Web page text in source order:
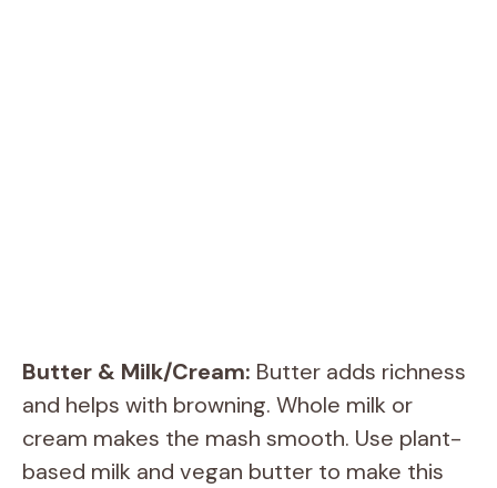
Butter & Milk/Cream: Butter adds richness
and helps with browning. Whole milk or
cream makes the mash smooth. Use plant-
based milk and vegan butter to make this